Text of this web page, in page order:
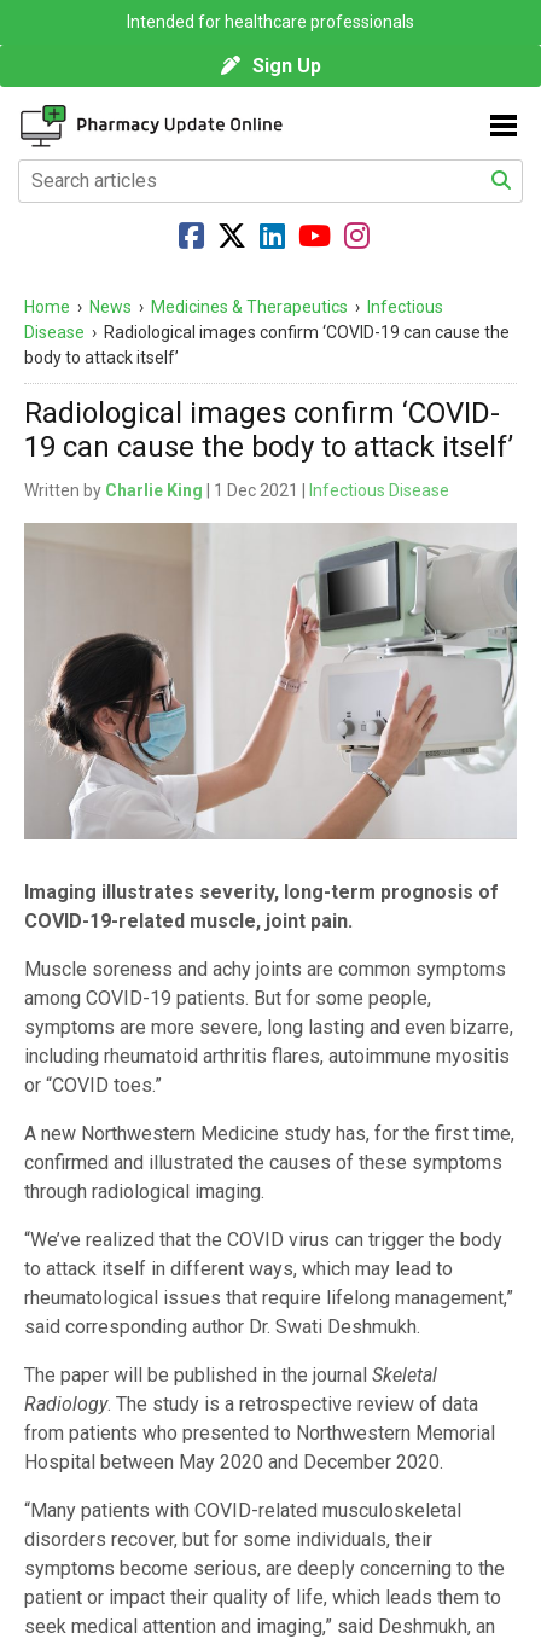
Intended for healthcare professionals
Sign Up
Home › News › Medicines & Therapeutics › Infectious
Disease › Radiological images confirm ‘COVID-19 can cause the
body to attack itself’
Radiological images confirm ‘COVID-
19 can cause the body to attack itself’
Written by Charlie King | 1 Dec 2021 | Infectious Disease
Imaging illustrates severity, long-term prognosis of
COVID-19-related muscle, joint pain.
Muscle soreness and achy joints are common symptoms
among COVID-19 patients. But for some people,
symptoms are more severe, long lasting and even bizarre,
including rheumatoid arthritis flares, autoimmune myositis
or “COVID toes.”
A new Northwestern Medicine study has, for the first time,
confirmed and illustrated the causes of these symptoms
through radiological imaging.
“We’ve realized that the COVID virus can trigger the body
to attack itself in different ways, which may lead to
rheumatological issues that require lifelong management,”
said corresponding author Dr. Swati Deshmukh.
The paper will be published in the journal Skeletal
Radiology. The study is a retrospective review of data
from patients who presented to Northwestern Memorial
Hospital between May 2020 and December 2020.
“Many patients with COVID-related musculoskeletal
disorders recover, but for some individuals, their
symptoms become serious, are deeply concerning to the
patient or impact their quality of life, which leads them to
seek medical attention and imaging,” said Deshmukh, an